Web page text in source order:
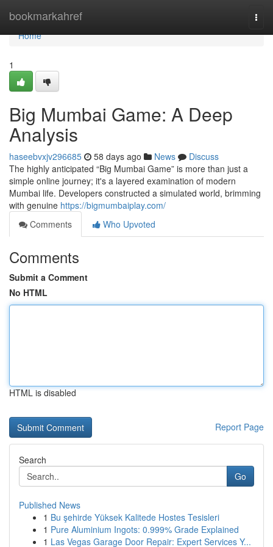
bookmarkahref
Home
Home
1
Big Mumbai Game: A Deep
Analysis
haseebvxjv296685 58 days ago News
Discuss
The highly anticipated “Big Mumbai Game” is more than just a
simple online journey; it's a layered examination of modern
Mumbai life. Developers constructed a simulated world, brimming
with genuine https://bigmumbaiplay.com/
Comments
Who Upvoted
Comments
Submit a Comment
No HTML
HTML is disabled
Report Page
Search
Go
Published News
1 Bu şehirde Yüksek Kalitede Hostes Tesisleri
1 Pure Aluminium Ingots: 0.999% Grade Explained
1 Las Vegas Garage Door Repair: Expert Services Y...